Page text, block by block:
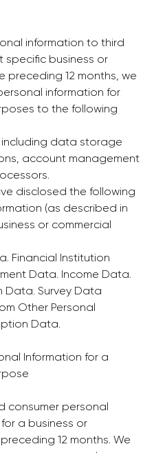
information to third
specific business or
preceding 12 months, we
information for
to the following
including data storage
account management
disclosed the following
(as described in
or commercial
Financial Institution
Data. Income Data.
Survey Data
Other Personal
Data.
Information for a
consumer personal
a business or
12 months. We